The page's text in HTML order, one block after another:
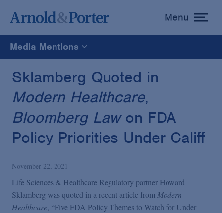
toggle
menu
Menu
Media Mentions
All
News
Media Mentions
Publications and Presentations
Sklamberg Quoted in
Modern Healthcare,
Bloomberg Lawon FDA
Policy Priorities Under Califf
November 22, 2021
Life Sciences & Healthcare Regulatory partner Howard
Sklamberg was quoted in a recent article from Modern
Healthcare, “Five FDA Policy Themes to Watch for Under